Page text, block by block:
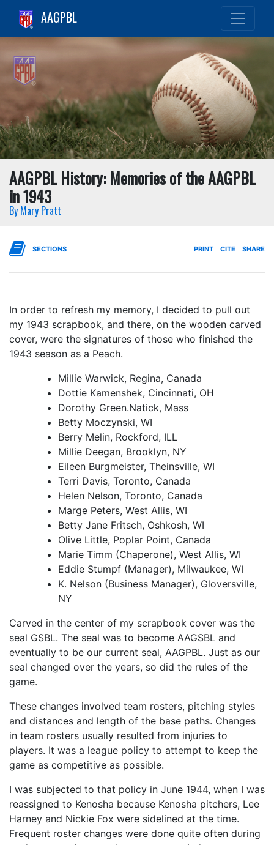
AAGPBL
AAGPBL History: Memories of the AAGPBL
in 1943
By Mary Pratt
SECTIONS PRINT CITE SHARE
In order to refresh my memory, I decided to pull out
my 1943 scrapbook, and there, on the wooden carved
cover, were the signatures of those who finished the
1943 season as a Peach.
Millie Warwick, Regina, Canada
Dottie Kamenshek, Cincinnati, OH
Dorothy Green.Natick, Mass
Betty Moczynski, WI
Berry Melin, Rockford, ILL
Millie Deegan, Brooklyn, NY
Eileen Burgmeister, Theinsville, WI
Terri Davis, Toronto, Canada
Helen Nelson, Toronto, Canada
Marge Peters, West Allis, WI
Betty Jane Fritsch, Oshkosh, WI
Olive Little, Poplar Point, Canada
Marie Timm (Chaperone), West Allis, WI
Eddie Stumpf (Manager), Milwaukee, WI
K. Nelson (Business Manager), Gloversville,
NY
Carved in the center of my scrapbook cover was the
seal GSBL. The seal was to become AAGSBL and
eventually to be our current seal, AAGPBL. Just as our
seal changed over the years, so did the rules of the
game.
These changes involved team rosters, pitching styles
and distances and length of the base paths. Changes
in team rosters usually resulted from injuries to
players. It was a league policy to attempt to keep the
game as competitive as possible.
I was subjected to that policy in June 1944, when I was
reassigned to Kenosha because Kenosha pitchers, Lee
Harney and Nickie Fox were sidelined at the time.
Frequent roster changes were done quite often during